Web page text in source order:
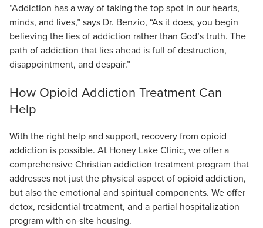
“Addiction has a way of taking the top spot in our hearts,
minds, and lives,” says Dr. Benzio, “As it does, you begin
believing the lies of addiction rather than God’s truth. The
path of addiction that lies ahead is full of destruction,
disappointment, and despair.”
How Opioid Addiction Treatment Can
Help
With the right help and support, recovery from opioid
addiction is possible. At Honey Lake Clinic, we offer a
comprehensive Christian addiction treatment program that
addresses not just the physical aspect of opioid addiction,
but also the emotional and spiritual components. We offer
detox, residential treatment, and a partial hospitalization
program with on-site housing.